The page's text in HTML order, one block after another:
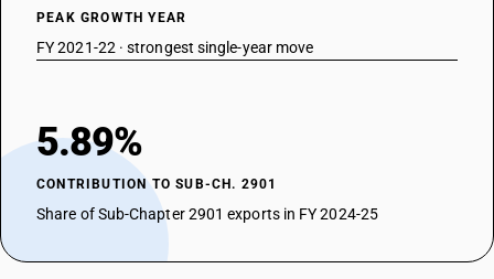
PEAK GROWTH YEAR
FY 2021-22 · strongest single-year move
5.89%
CONTRIBUTION TO SUB-CH. 2901
Share of Sub-Chapter 2901 exports in FY 2024-25